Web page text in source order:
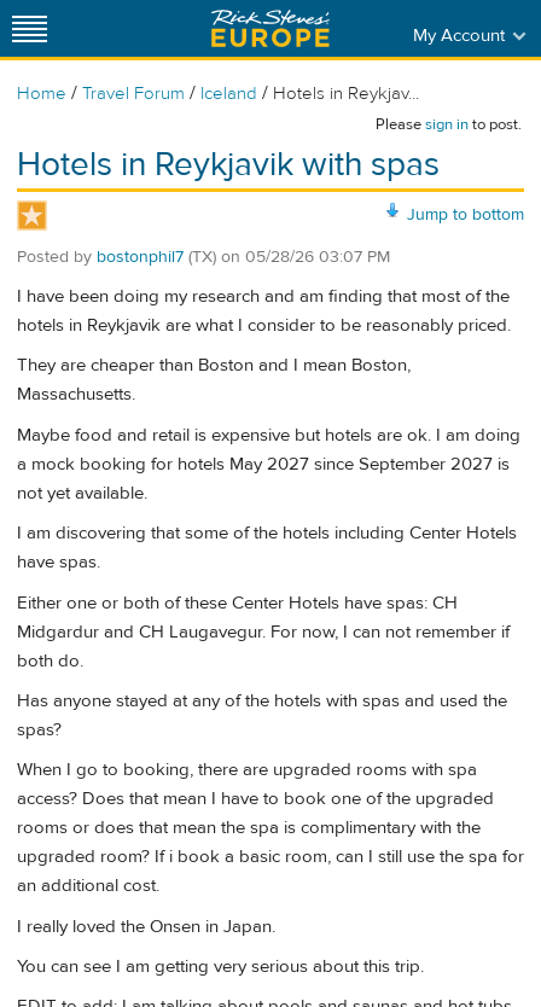
My Account
Home / Travel Forum / Iceland / Hotels in Reykjav...
Pleasesign into post.
Hotels in Reykjavik with spas
Jump to bottom
Posted by bostonphil7 (TX) on 05/28/26 03:07 PM
I have been doing my research and am finding that most of the
hotels in Reykjavik are what I consider to be reasonably priced.
They are cheaper than Boston and I mean Boston,
Massachusetts.
Maybe food and retail is expensive but hotels are ok. I am doing
a mock booking for hotels May 2027 since September 2027 is
not yet available.
I am discovering that some of the hotels including Center Hotels
have spas.
Either one or both of these Center Hotels have spas: CH
Midgardur and CH Laugavegur. For now, I can not remember if
both do.
Has anyone stayed at any of the hotels with spas and used the
spas?
When I go to booking, there are upgraded rooms with spa
access? Does that mean I have to book one of the upgraded
rooms or does that mean the spa is complimentary with the
upgraded room? If i book a basic room, can I still use the spa for
an additional cost.
I really loved the Onsen in Japan.
You can see I am getting very serious about this trip.